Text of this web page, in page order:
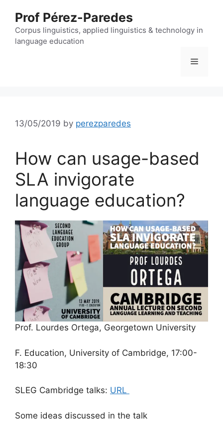
content
Prof Pérez-Paredes
Corpus linguistics, applied linguistics & technology in
language education
Menu
13/05/2019 by perezparedes
How can usage-based
SLA invigorate
language education?
Prof. Lourdes Ortega, Georgetown University
F. Education, University of Cambridge, 17:00-
18:30
SLEG Cambridge talks: URL
Some ideas discussed in the talk